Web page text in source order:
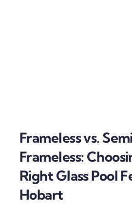
Frameless vs.
Frameless:
Right Glass Pool
Hobart